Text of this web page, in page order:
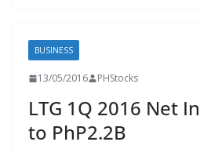
BUSINESS
13/05/2016 PHStocks
LTG 1Q 2016 Net
to PhP2.2B